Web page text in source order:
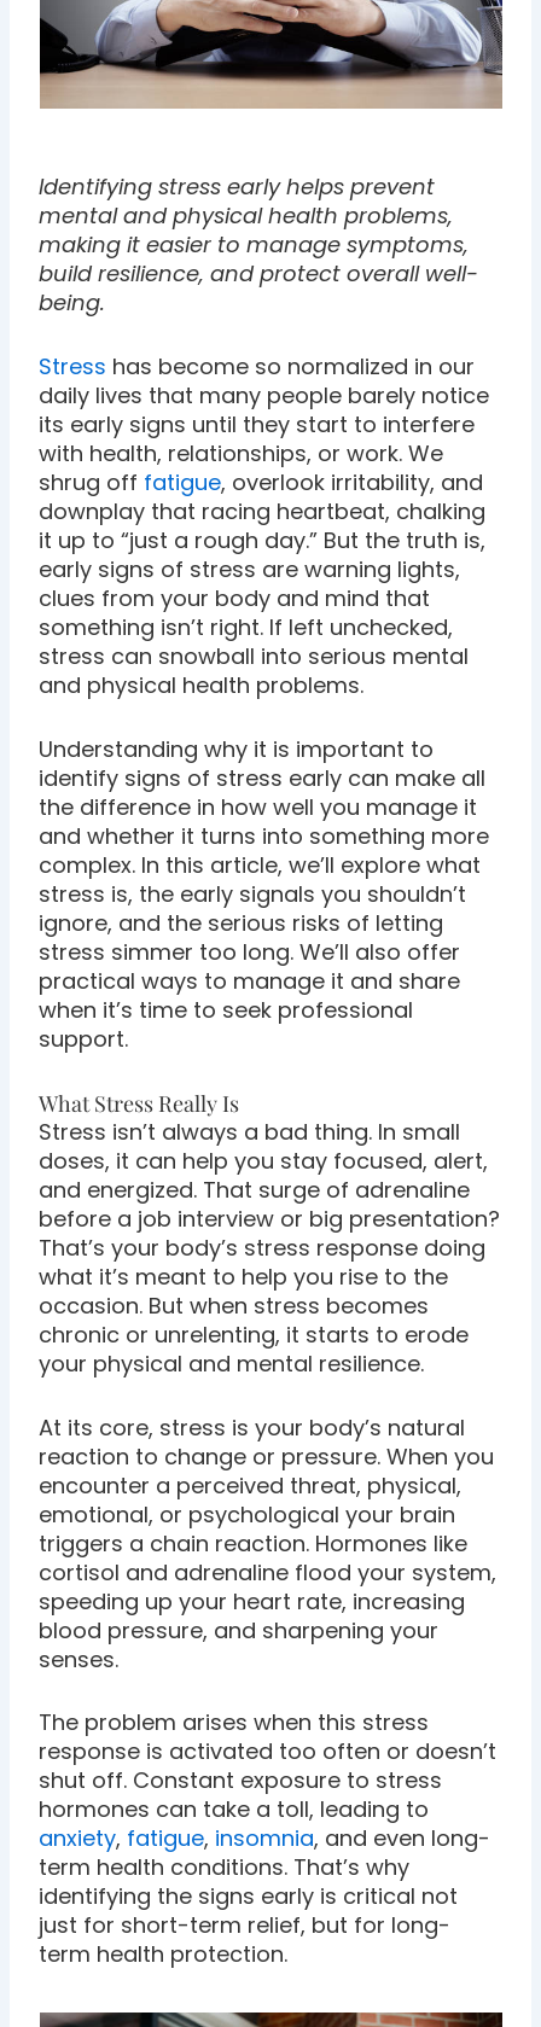
Identifying stress early helps prevent
mental and physical health problems,
making it easier to manage symptoms,
build resilience, and protect overall well-
being.
Stress has become so normalized in our
daily lives that many people barely notice
its early signs until they start to interfere
with health, relationships, or work. We
shrug off fatigue, overlook irritability, and
downplay that racing heartbeat, chalking
it up to “just a rough day.” But the truth is,
early signs of stress are warning lights,
clues from your body and mind that
something isn’t right. If left unchecked,
stress can snowball into serious mental
and physical health problems.
Understanding why it is important to
identify signs of stress early can make all
the difference in how well you manage it
and whether it turns into something more
complex. In this article, we’ll explore what
stress is, the early signals you shouldn’t
ignore, and the serious risks of letting
stress simmer too long. We’ll also offer
practical ways to manage it and share
when it’s time to seek professional
support.
What Stress Really Is
Stress isn’t always a bad thing. In small
doses, it can help you stay focused, alert,
and energized. That surge of adrenaline
before a job interview or big presentation?
That’s your body’s stress response doing
what it’s meant to help you rise to the
occasion. But when stress becomes
chronic or unrelenting, it starts to erode
your physical and mental resilience.
At its core, stress is your body’s natural
reaction to change or pressure. When you
encounter a perceived threat, physical,
emotional, or psychological your brain
triggers a chain reaction. Hormones like
cortisol and adrenaline flood your system,
speeding up your heart rate, increasing
blood pressure, and sharpening your
senses.
The problem arises when this stress
response is activated too often or doesn’t
shut off. Constant exposure to stress
hormones can take a toll, leading to
anxiety, fatigue, insomnia, and even long-
term health conditions. That’s why
identifying the signs early is critical not
just for short-term relief, but for long-
term health protection.